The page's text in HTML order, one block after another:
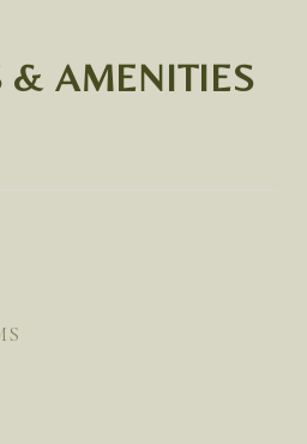
& AMENITIES